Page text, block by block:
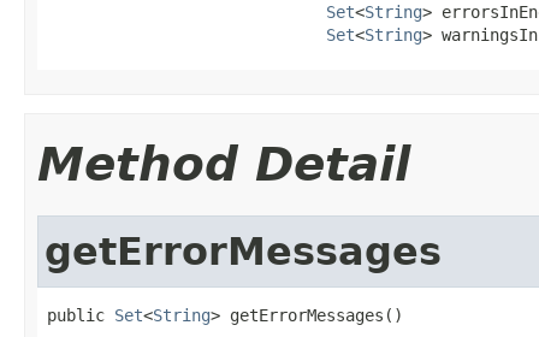
Set<String>
Set<String>
Method Detail
getErrorMessages
public Set<String> getErrorMessages()